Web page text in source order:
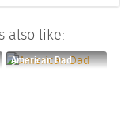
also like:
American Dad